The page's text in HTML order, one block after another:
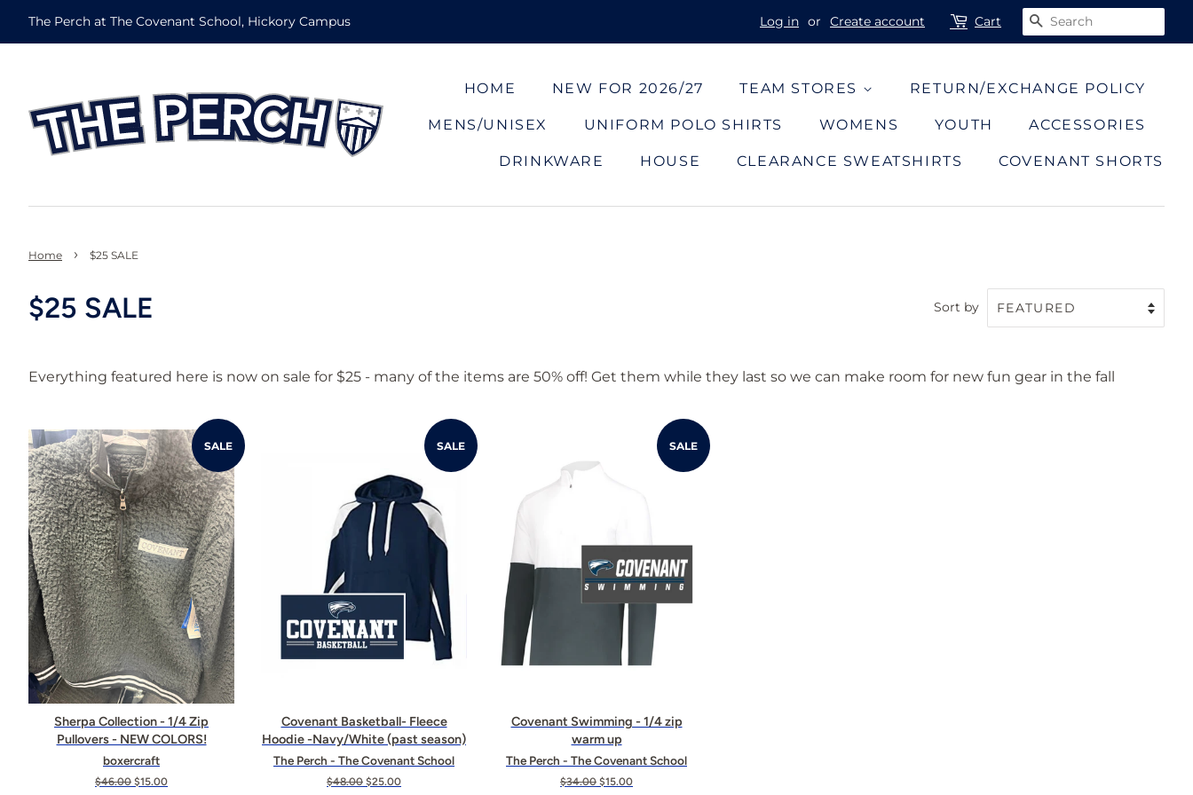
The Perch at The Covenant School, Hickory Campus Log in or Create account Cart SEARCH
HOME NEW FOR 2026/27 TEAM STORES RETURN/EXCHANGE POLICY
MENS/UNISEX UNIFORM POLO SHIRTS WOMENS YOUTH ACCESSORIES
DRINKWARE HOUSE CLEARANCE SWEATSHIRTS COVENANT SHORTS
Home › $25 SALE
$25 SALE Sort by
Everything featured here is now on sale for $25 - many of the items are 50% off! Get them while they last so we can make room for new fun gear in the fall
SALE
Sherpa Collection - 1/4 Zip
Pullovers - NEW COLORS!
boxercraft
Regular
$46.00 Sale
$15.00
SALE
Covenant Basketball- Fleece
Hoodie -Navy/White (past season)
The Perch - The Covenant School
Regular
$48.00 Sale
$25.00
SALE
Covenant Swimming - 1/4 zip
warm up
The Perch - The Covenant School
Regular
$34.00 Sale
$15.00